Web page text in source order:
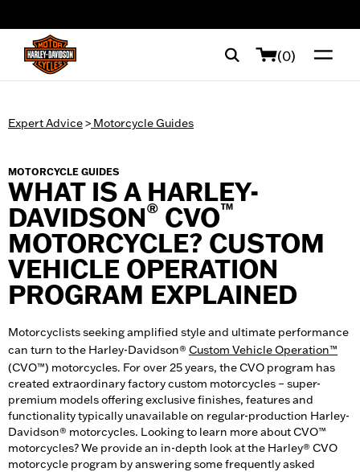
(0)
Expert Advice> Motorcycle Guides
MOTORCYCLE GUIDES
WHAT IS A HARLEY-
DAVIDSON® CVO™
MOTORCYCLE? CUSTOM
VEHICLE OPERATION
PROGRAM EXPLAINED
Motorcyclists seeking amplified style and ultimate performance
can turn to the Harley-Davidson® Custom Vehicle Operation™
(CVO™) motorcycles. For over 25 years, the CVO program has
created extraordinary factory custom motorcycles – super-
premium models offering exclusive finishes, features and
functionality typically unavailable on regular-production Harley-
Davidson® motorcycles. Looking to learn more about CVO™
motorcycles? We provide an in-depth look at the Harley® CVO
motorcycle program by answering some frequently asked